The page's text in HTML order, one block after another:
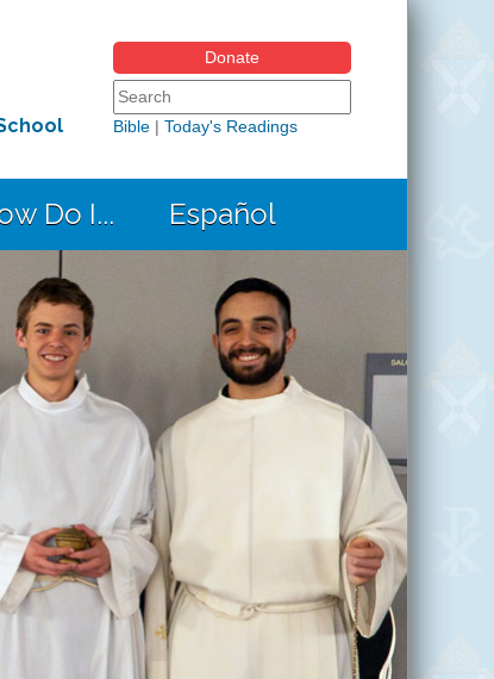
Donate
Search form
Search this site
Bible| Today's Readings
Do I... Español